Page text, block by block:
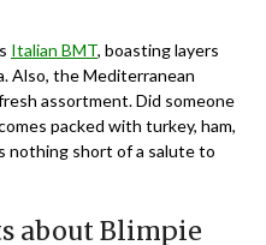
Italian BMT, boasting layers
Also, the Mediterranean
assortment. Did someone
packed with turkey, ham,
nothing short of a salute to
about Blimpie